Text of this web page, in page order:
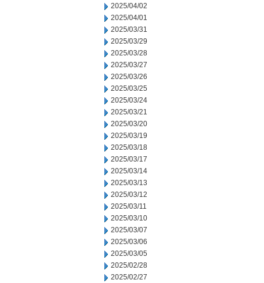
2025/04/02
2025/04/01
2025/03/31
2025/03/29
2025/03/28
2025/03/27
2025/03/26
2025/03/25
2025/03/24
2025/03/21
2025/03/20
2025/03/19
2025/03/18
2025/03/17
2025/03/14
2025/03/13
2025/03/12
2025/03/11
2025/03/10
2025/03/07
2025/03/06
2025/03/05
2025/02/28
2025/02/27